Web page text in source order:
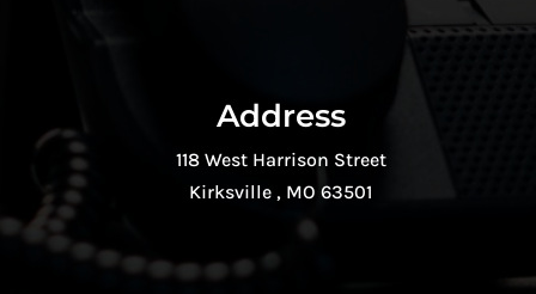
Address
118 West Harrison Street
Kirksville , MO 63501